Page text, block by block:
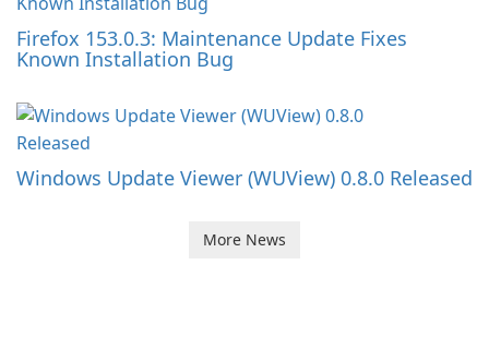
Firefox 153.0.3: Maintenance Update Fixes
Known Installation Bug
Windows Update Viewer (WUView) 0.8.0 Released
More News